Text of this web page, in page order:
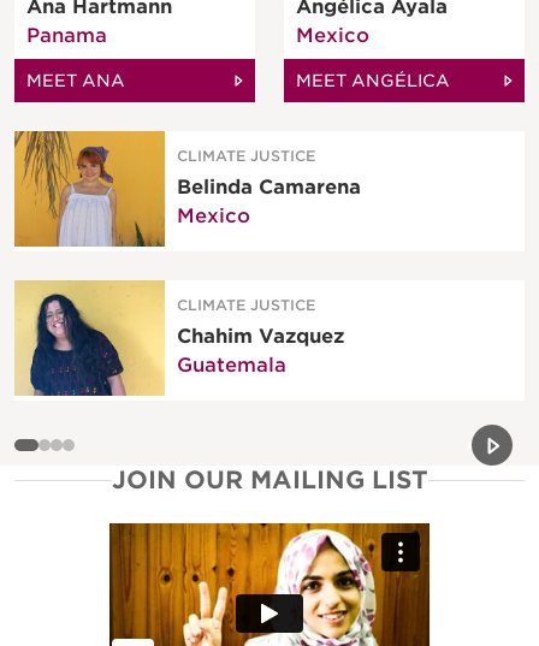
Ana Hartmann
Panama
MEET ANA
Angélica Ayala
Mexico
MEET ANGÉLICA
CLIMATE JUSTICE
Belinda Camarena
Mexico
CLIMATE JUSTICE
Chahim Vazquez
Guatemala
Next
JOIN OUR MAILING LIST